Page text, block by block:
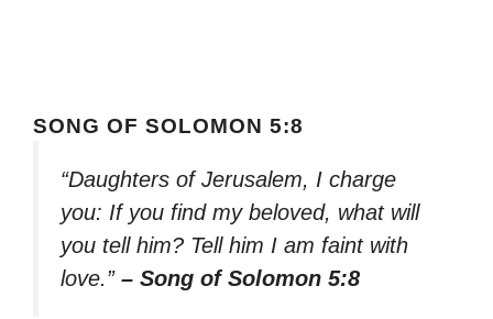
SONG OF SOLOMON 5:8
“Daughters of Jerusalem, I charge
you: If you find my beloved, what will
you tell him? Tell him I am faint with
love.” – Song of Solomon 5:8